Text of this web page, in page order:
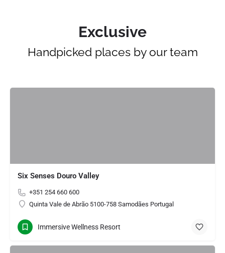
Exclusive
Handpicked places by our team
Six Senses Douro Valley
+351 254 660 600
Quinta Vale de Abrão 5100-758 Samodães Portugal
Immersive Wellness Resort